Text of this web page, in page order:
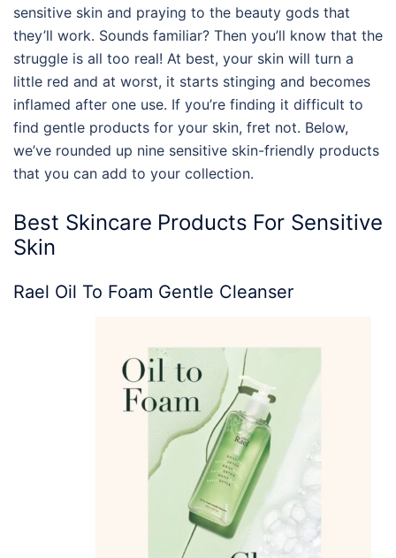
sensitive skin and praying to the beauty gods that
they’ll work. Sounds familiar? Then you’ll know that the
struggle is all too real! At best, your skin will turn a
little red and at worst, it starts stinging and becomes
inflamed after one use. If you’re finding it difficult to
find gentle products for your skin, fret not. Below,
we’ve rounded up nine sensitive skin-friendly products
that you can add to your collection.
Best Skincare Products For Sensitive
Skin
Rael Oil To Foam Gentle Cleanser